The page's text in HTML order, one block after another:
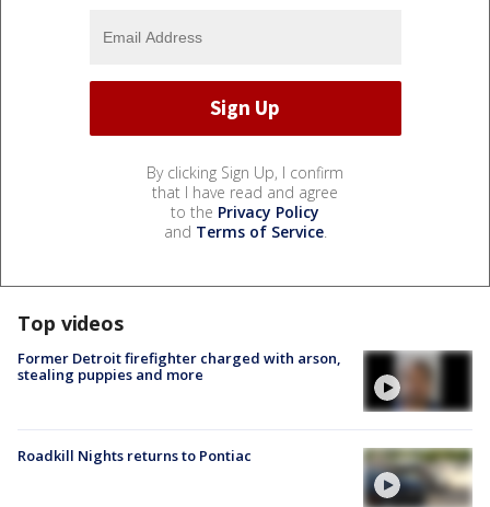
By clicking Sign Up, I confirm
that I have read and agree
to the Privacy Policy
and Terms of Service.
Top videos
Former Detroit firefighter charged with arson,
stealing puppies and more
Roadkill Nights returns to Pontiac